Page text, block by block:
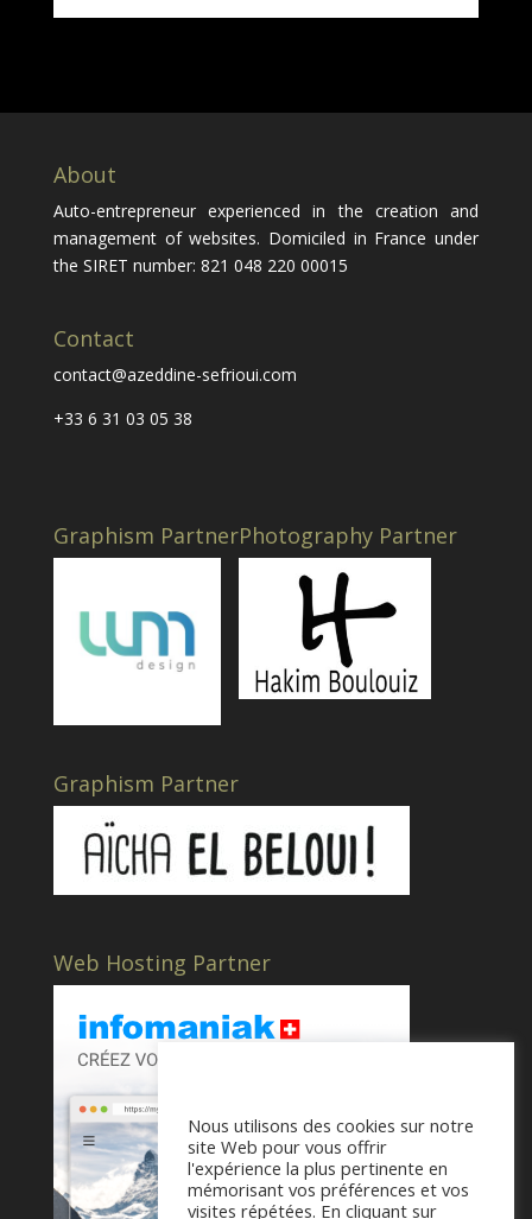
About
Auto-entrepreneur experienced in the creation and
management of websites. Domiciled in France under
the SIRET number: 821 048 220 00015
Contact
contact@azeddine-sefrioui.com
+33 6 31 03 05 38
Graphism PartnerPhotography Partner
Graphism Partner
Web Hosting Partner
Nous utilisons des cookies sur notre
site Web pour vous offrir
l'expérience la plus pertinente en
mémorisant vos préférences et vos
visites répétées. En cliquant sur